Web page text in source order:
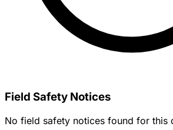
Field Safety Notices
No field safety notices found for this